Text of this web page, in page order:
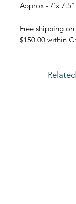
Approx - 7'x 7.5"
Free shipping
$150.00 within